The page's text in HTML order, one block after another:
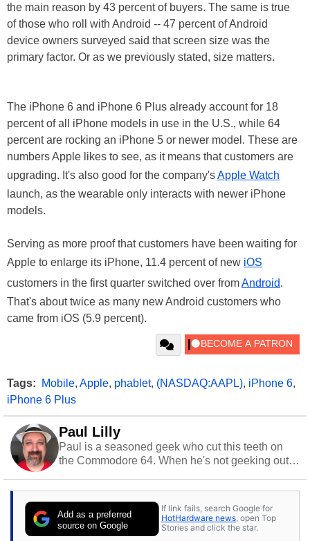
the main reason by 43 percent of buyers. The same is true
of those who roll with Android -- 47 percent of Android
device owners surveyed said that screen size was the
primary factor. Or as we previously stated, size matters.
The iPhone 6 and iPhone 6 Plus already account for 18
percent of all iPhone models in use in the U.S., while 64
percent are rocking an iPhone 5 or newer model. These are
numbers Apple likes to see, as it means that customers are
upgrading. It's also good for the company'sApple Watch
launch, as the wearable only interacts with newer iPhone
models.
Serving as more proof that customers have been waiting for
Apple to enlarge its iPhone, 11.4 percent of new iOS
customers in the first quarter switched over fromAndroid.
That's about twice as many new Android customers who
came from iOS (5.9 percent).
Tags: Mobile, Apple, phablet, (NASDAQ:AAPL), iPhone 6,
iPhone 6 Plus
Paul Lilly
Paul is a seasoned geek who cut this teeth on
the Commodore 64. When he's not geeking out
stray cats.
Add as a preferred
source on Google
If link fails, search Google for
HotHardware news, open Top
Stories and click the star.